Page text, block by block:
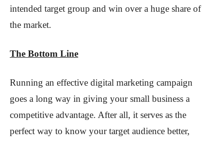
intended target group and win over a huge share of
the market.
The Bottom Line
Running an effective digital marketing campaign
goes a long way in giving your small business a
competitive advantage. After all, it serves as the
perfect way to know your target audience better,